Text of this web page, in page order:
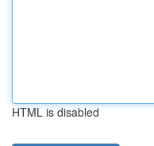
HTML is disabled